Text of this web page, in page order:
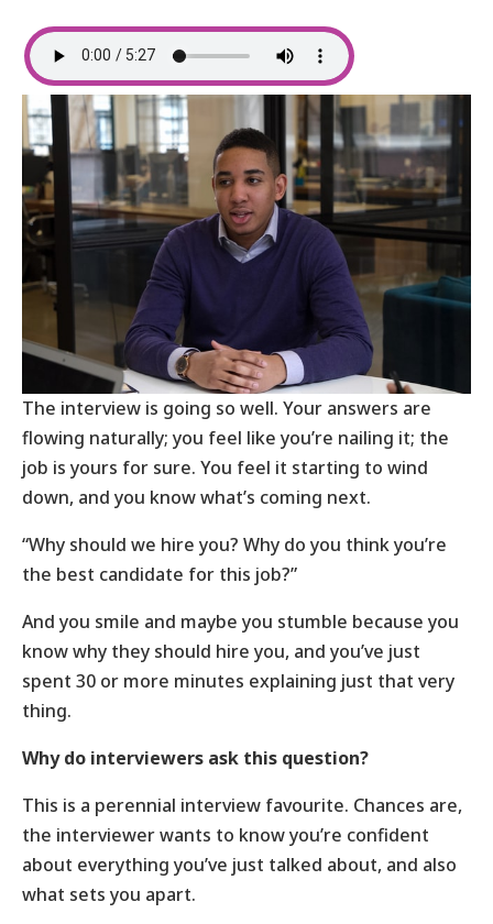
The interview is going so well. Your answers are
flowing naturally; you feel like you’re nailing it; the
job is yours for sure. You feel it starting to wind
down, and you know what’s coming next.
“Why should we hire you? Why do you think you’re
the best candidate for this job?”
And you smile and maybe you stumble because you
know why they should hire you, and you’ve just
spent 30 or more minutes explaining just that very
thing.
Why do interviewers ask this question?
This is a perennial interview favourite. Chances are,
the interviewer wants to know you’re confident
about everything you’ve just talked about, and also
what sets you apart.